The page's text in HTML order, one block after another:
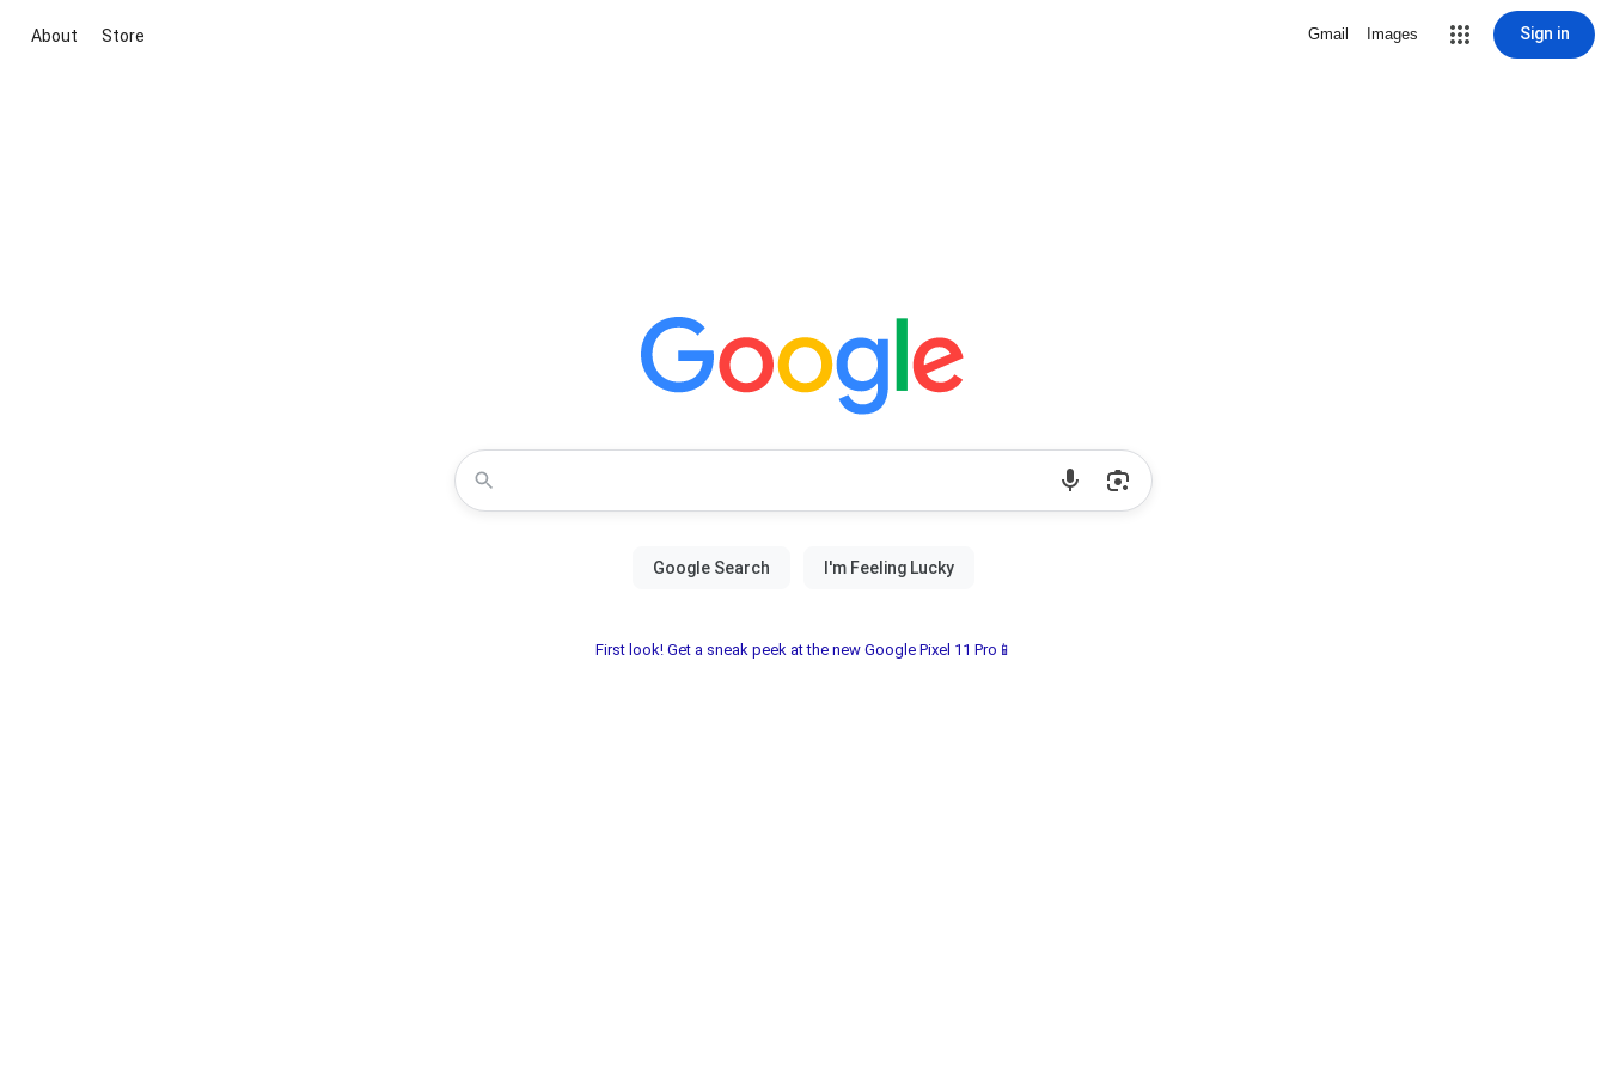
About Store Gmail Images Sign in
First look! Get a sneak peek at the new Google Pixel 11 Pro📱